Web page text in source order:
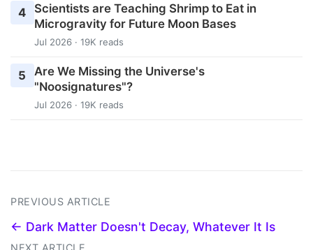
4
Scientists are Teaching Shrimp to Eat in
Microgravity for Future Moon Bases
Jul 2026 · 19K reads
5
Are We Missing the Universe's
"Noosignatures"?
Jul 2026 · 19K reads
PREVIOUS ARTICLE
← Dark Matter Doesn't Decay, Whatever It Is
NEXT ARTICLE